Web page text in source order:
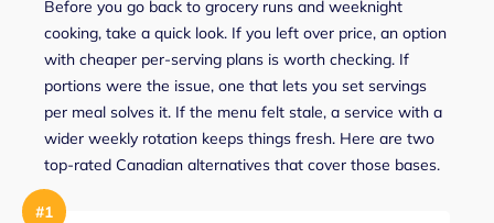
Before you go back to grocery runs and weeknight
cooking, take a quick look. If you left over price, an option
with cheaper per-serving plans is worth checking. If
portions were the issue, one that lets you set servings
per meal solves it. If the menu felt stale, a service with a
wider weekly rotation keeps things fresh. Here are two
top-rated Canadian alternatives that cover those bases.
#1